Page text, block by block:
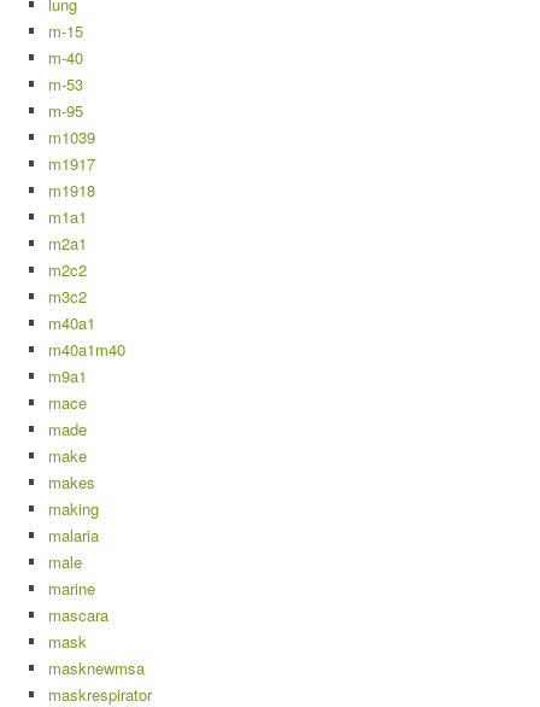
m-15
m-40
m-53
m-95
m1039
m1917
m1918
m1a1
m2a1
m2c2
m3c2
m40a1
m40a1m40
m9a1
mace
made
make
makes
making
malaria
male
marine
mascara
mask
masknewmsa
maskrespirator